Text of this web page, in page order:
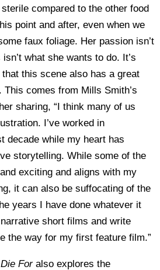
compared to the other food
point and after, even when we
faux foliage. Her passion isn’t
what she wants to do. It’s
this scene also has a great
comes from Mills Smith’s
sharing, “I think many of us
I’ve worked in
decade while my heart has
storytelling. While some of the
exciting and aligns with my
it can also be suffocating of the
years I have done whatever it
short films and write
the way for my first feature film.”
Foralso explores the